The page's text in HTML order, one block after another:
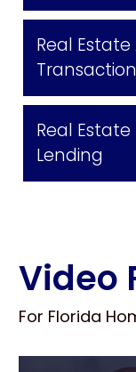
Real
Real
Lending
Video
For Florida